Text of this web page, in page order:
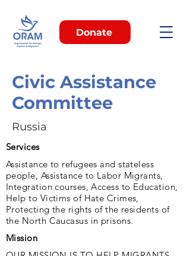
Donate
Civic Assistance
Committee
Russia
Services
Assistance to refugees and stateless
people, Assistance to Labor Migrants,
Integration courses, Access to Education,
Help to Victims of Hate Crimes,
Protecting the rights of the residents of
the North Caucasus in prisons.
Mission